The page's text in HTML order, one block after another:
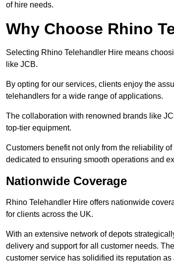
of hire needs.
Why Choose Rhino
Selecting Rhino Telehandler Hire means
like JCB.
By opting for our services, clients enjoy the
telehandlers for a wide range of applications.
The collaboration with renowned brands like
top-tier equipment.
Customers benefit not only from the reliability
dedicated to ensuring smooth operations and
Nationwide Coverage
Rhino Telehandler Hire offers nationwide
for clients across the UK.
With an extensive network of depots
delivery and support for all customer needs.
customer service has solidified its reputation